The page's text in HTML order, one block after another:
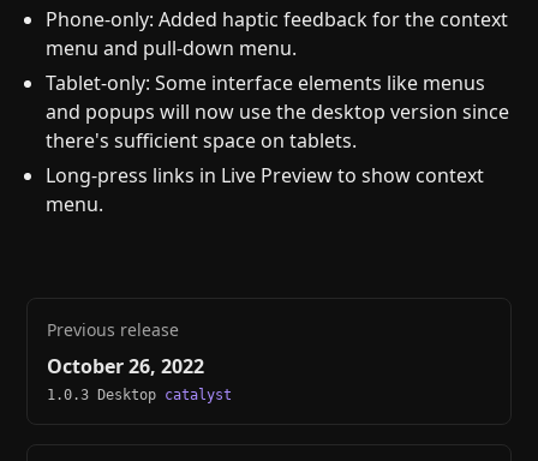
Phone-only: Added haptic feedback for the context
menu and pull-down menu.
Tablet-only: Some interface elements like menus
and popups will now use the desktop version since
there's sufficient space on tablets.
Long-press links in Live Preview to show context
menu.
Previous release
October 26, 2022
1.0.3 Desktop catalyst